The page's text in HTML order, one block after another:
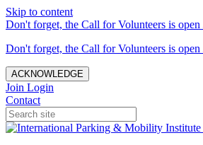
Skip to content
Don't forget, the Call for Volunteers is
Don't forget, the Call for Volunteers is
ACKNOWLEDGE
Join Login
Contact